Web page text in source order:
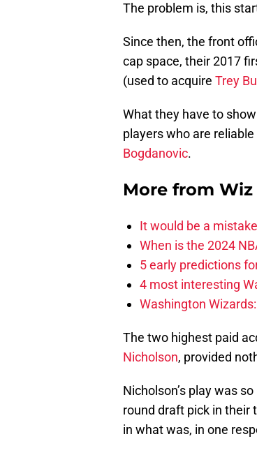
The problem is, this
Since then, the front
cap space, their 2017
(used to acquire Trey
What they have to
players who are reliable
Bogdanovic.
More from Wiz
It would be a
When is the 2024
5 early predictions
4 most interesting
Washington
The two highest paid
Nicholson, provided
Nicholson’s play was
round draft pick in their
in what was, in one